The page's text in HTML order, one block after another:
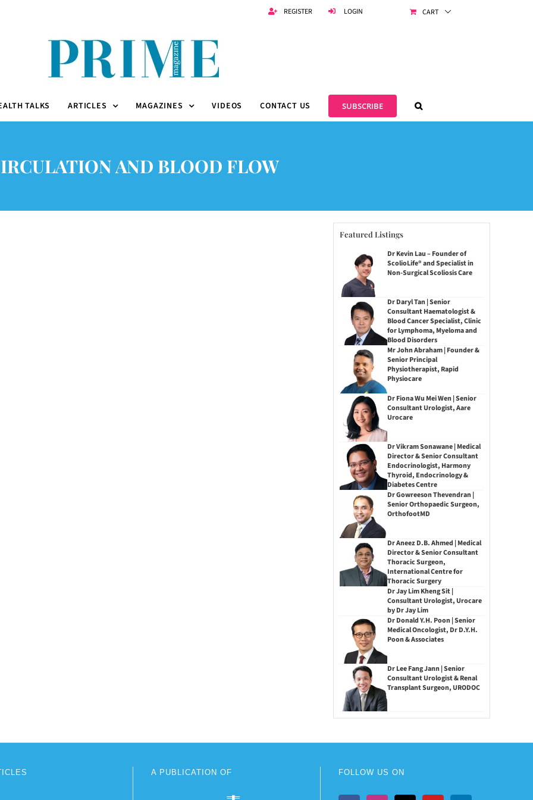
REGISTER LOGIN CART
TALKS ARTICLES MAGAZINES VIDEOS CONTACT US SUBSCRIBE
AND BLOOD FLOW
Featured Listings
Dr Kevin Lau – Founder of
ScolioLife® and Specialist in
Non-Surgical Scoliosis Care
Dr Daryl Tan | Senior
Consultant Haematologist &
Blood Cancer Specialist, Clinic
for Lymphoma, Myeloma and
Blood Disorders
Mr John Abraham | Founder &
Senior Principal
Physiotherapist, Rapid
Physiocare
Dr Fiona Wu Mei Wen | Senior
Consultant Urologist, Aare
Urocare
Dr Vikram Sonawane | Medical
Director & Senior Consultant
Endocrinologist, Harmony
Thyroid, Endocrinology &
Diabetes Centre
Dr Gowreeson Thevendran |
Senior Orthopaedic Surgeon,
OrthofootMD
Dr Aneez D.B. Ahmed | Medical
Director & Senior Consultant
Thoracic Surgeon,
International Centre for
Thoracic Surgery
Dr Jay Lim Kheng Sit |
Consultant Urologist, Urocare
by Dr Jay Lim
Dr Donald Y.H. Poon | Senior
Medical Oncologist, Dr D.Y.H.
Poon & Associates
Dr Lee Fang Jann | Senior
Consultant Urologist & Renal
Transplant Surgeon, URODOC
A PUBLICATION OF FOLLOW US ON